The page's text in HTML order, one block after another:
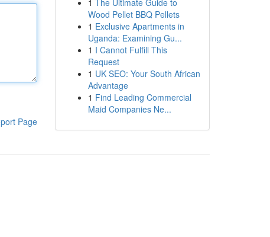
Page
1 The Ultimate Guide to
Wood Pellet BBQ Pellets
1 Exclusive Apartments in
Uganda: Examining Gu...
1 I Cannot Fulfill This
Request
1 UK SEO: Your South African
Advantage
1 Find Leading Commercial
Maid Companies Ne...